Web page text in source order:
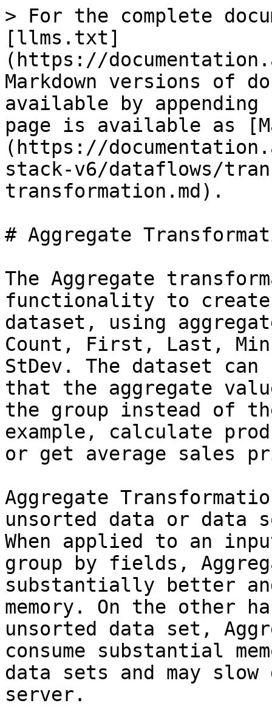
> For the complete
[llms.txt]
(https://
Markdown versions of
available by
page is available as
(https://
stack-v6/dataflows/
transformation.md).
# Aggregate
The Aggregate
functionality to create
dataset, using
Count, First, Last,
StDev. The dataset
that the aggregate
the group instead of
example, calculate
or get average sales
Aggregate
unsorted data or data
When applied to an
group by fields,
substantially better
memory. On the other
unsorted data set,
consume substantial
data sets and may
server.